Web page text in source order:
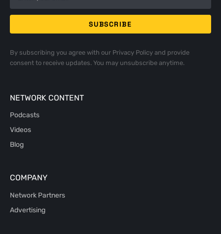
By subscribing you agree with our Privacy Policyand provide
consent to receive updates. You may unsubscribe anytime.
NETWORK CONTENT
Podcasts
Videos
Blog
COMPANY
Network Partners
Advertising